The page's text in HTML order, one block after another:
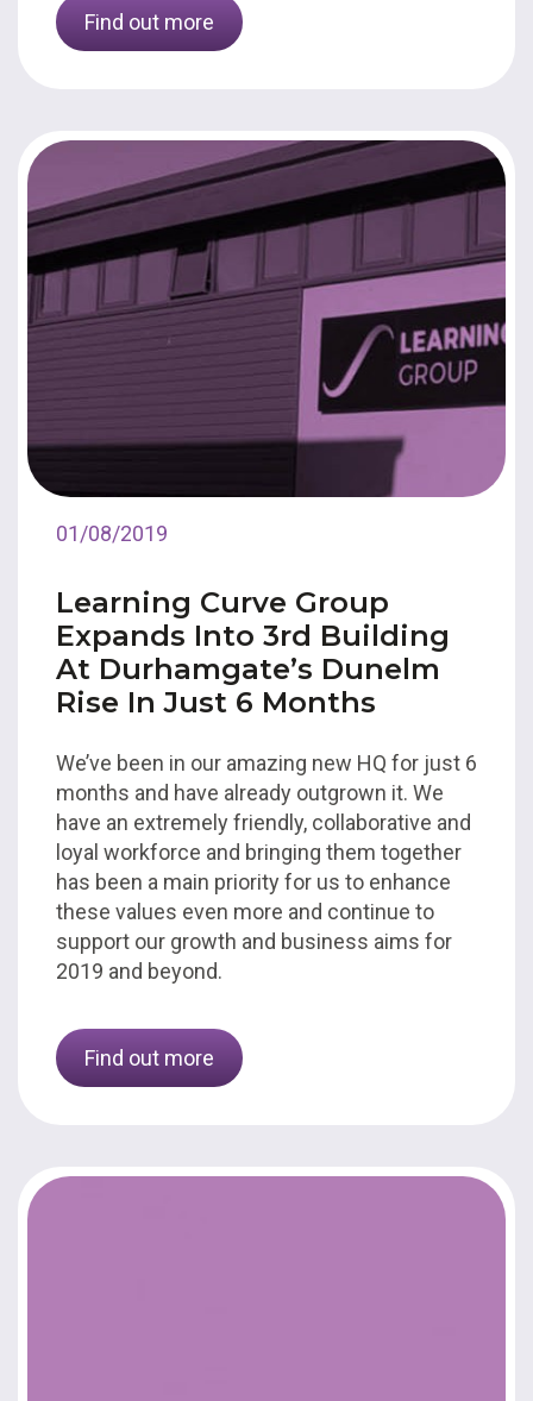
Find out more
01/08/2019
Learning Curve Group
Expands Into 3rd Building
At Durhamgate’s Dunelm
Rise In Just 6 Months
We’ve been in our amazing new HQ for just 6
months and have already outgrown it. We
have an extremely friendly, collaborative and
loyal workforce and bringing them together
has been a main priority for us to enhance
these values even more and continue to
support our growth and business aims for
2019 and beyond.
Find out more